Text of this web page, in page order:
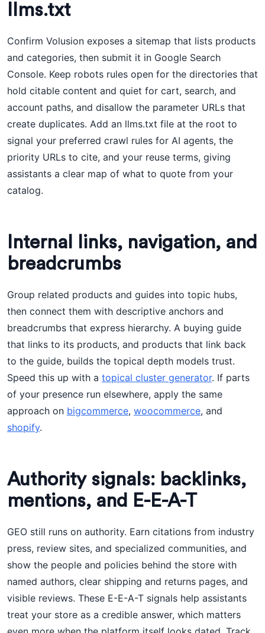
llms.txt
Confirm Volusion exposes a sitemap that lists products
and categories, then submit it in Google Search
Console. Keep robots rules open for the directories that
hold citable content and quiet for cart, search, and
account paths, and disallow the parameter URLs that
create duplicates. Add an llms.txt file at the root to
signal your preferred crawl rules for AI agents, the
priority URLs to cite, and your reuse terms, giving
assistants a clear map of what to quote from your
catalog.
Internal links, navigation, and
breadcrumbs
Group related products and guides into topic hubs,
then connect them with descriptive anchors and
breadcrumbs that express hierarchy. A buying guide
that links to its products, and products that link back
to the guide, builds the topical depth models trust.
Speed this up with a topical cluster generator. If parts
of your presence run elsewhere, apply the same
approach on bigcommerce, woocommerce, and
shopify.
Authority signals: backlinks,
mentions, and E-E-A-T
GEO still runs on authority. Earn citations from industry
press, review sites, and specialized communities, and
show the people and policies behind the store with
named authors, clear shipping and returns pages, and
visible reviews. These E-E-A-T signals help assistants
treat your store as a credible answer, which matters